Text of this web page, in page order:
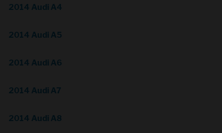
2014 Audi A4
2014 Audi A5
2014 Audi A6
2014 Audi A7
2014 Audi A8